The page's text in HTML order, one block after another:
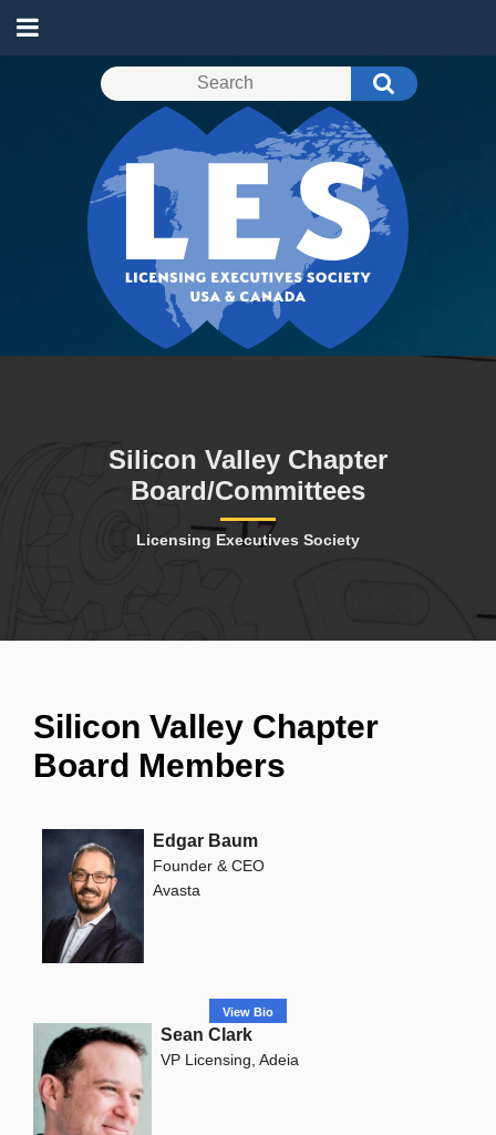
Silicon Valley Chapter
Board/Committees
Licensing Executives Society
Silicon Valley Chapter
Board Members
Edgar Baum
Founder & CEO
Avasta
View Bio
Sean Clark
VP Licensing, Adeia